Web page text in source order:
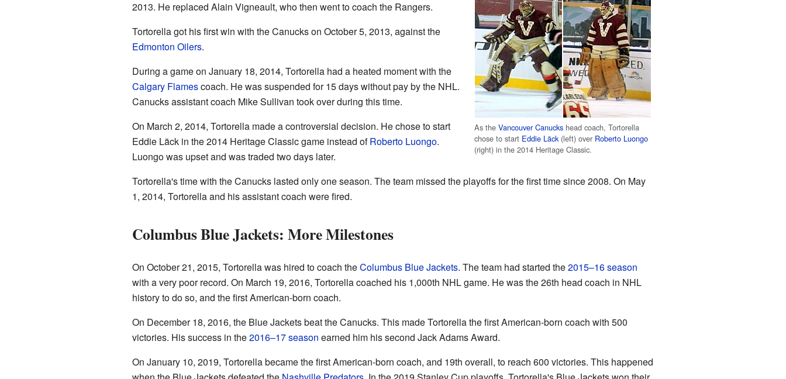
As theVancouver Canucks head coach, Tortorella
chose to start Eddie Läck(left) over Roberto Luongo
(right) in the 2014 Heritage Classic.
2013. He replaced Alain Vigneault, who then went to coach the Rangers.
Tortorella got his first win with the Canucks on October 5, 2013, against the
Edmonton Oilers.
During a game on January 18, 2014, Tortorella had a heated moment with the
Calgary Flamescoach. He was suspended for 15 days without pay by the NHL.
Canucks assistant coach Mike Sullivan took over during this time.
On March 2, 2014, Tortorella made a controversial decision. He chose to start
Eddie Läck in the 2014 Heritage Classic game instead ofRoberto Luongo.
Luongo was upset and was traded two days later.
Tortorella's time with the Canucks lasted only one season. The team missed the playoffs for the first time since 2008. On May
1, 2014, Tortorella and his assistant coach were fired.
Columbus Blue Jackets: More Milestones
On October 21, 2015, Tortorella was hired to coach theColumbus Blue Jackets. The team had started the2015–16 season
with a very poor record. On March 19, 2016, Tortorella coached his 1,000th NHL game. He was the 26th head coach in NHL
history to do so, and the first American-born coach.
On December 18, 2016, the Blue Jackets beat the Canucks. This made Tortorella the first American-born coach with 500
victories. His success in the2016–17 season earned him his second Jack Adams Award.
On January 10, 2019, Tortorella became the first American-born coach, and 19th overall, to reach 600 victories. This happened